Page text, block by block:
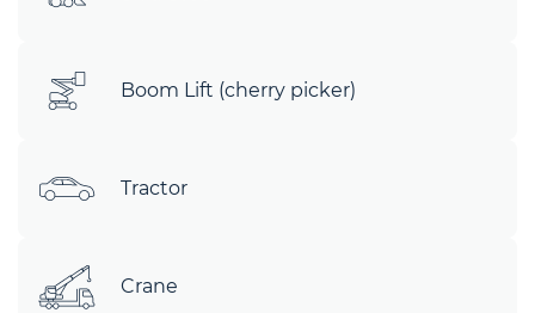
Boom Lift (cherry picker)
Tractor
Crane